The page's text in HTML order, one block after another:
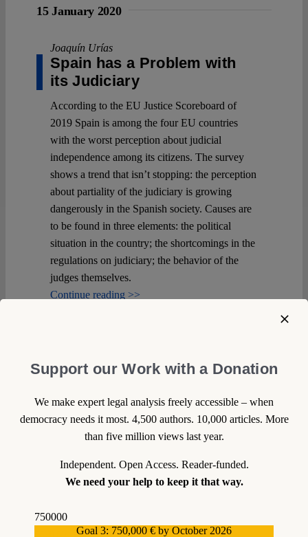
15 January 2020
Joaquín Urías
Spain has a Problem with
its Judiciary
According to the EU Justice Scoreboard of
2019 Spain is among the four EU countries
with the worst perception about judicial
independence among its citizens. The survey
shows a trend that isn’t stopping: the perception
about partiality of the judiciary is growing
dangerously in the Spanish society. Causes are
to be found in three elements: the political
situation in the country; the shortcomings in the
regulations on judiciary; the behavior of the
judges themselves.
Continue reading >>
Support our Work with a Donation
We make expert legal analysis freely accessible – when
democracy needs it most. 4,500 authors. 10,000 articles. More
than five million views last year.
Independent. Open Access. Reader-funded.
We need your help to keep it that way.
750000
Goal 3: 750,000 € by October 2026